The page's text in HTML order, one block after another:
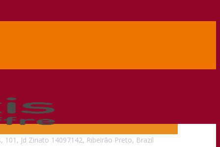
101, Jd Zinato 14097142, Ribeirão Preto, Brazil